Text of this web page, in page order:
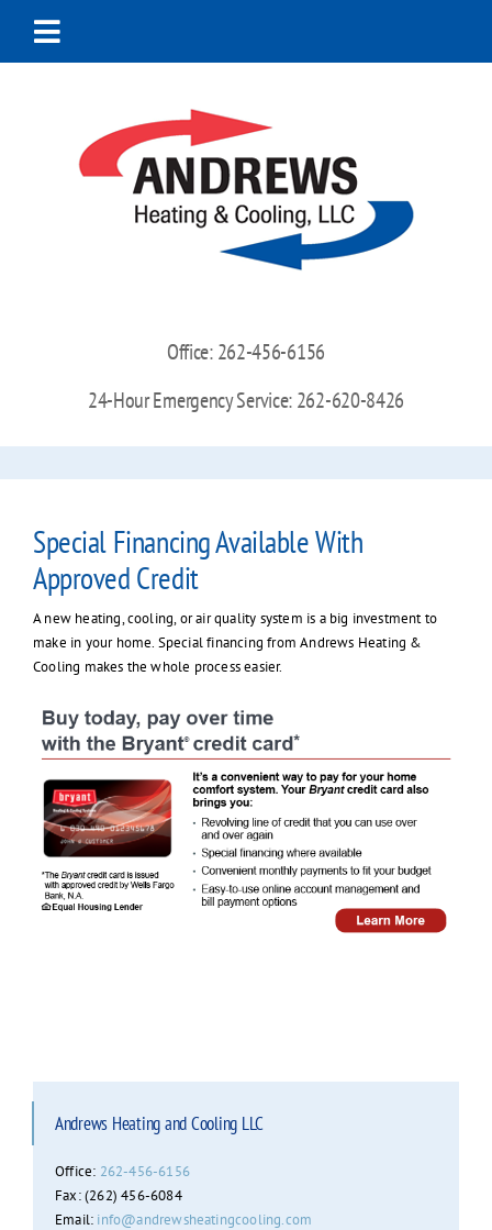
contentToggle
About Us
Special Offers
Office:262-456-6156
24-Hour Emergency Service:262-620-8426
Special Financing Available With
Approved Credit
A new heating, cooling, or air quality system is a big investment to
make in your home. Special financing from Andrews Heating &
Cooling makes the whole process easier.
Andrews Heating and Cooling LLC
Office: 262-456-6156
Fax: (262) 456-6084
Email: info@andrewsheatingcooling.com